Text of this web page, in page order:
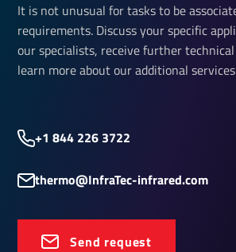
It is not unusual for tasks to be
requirements. Discuss your specific
our specialists, receive further
learn more about our additional
+1 844 226 3722
thermo@InfraTec-infrared.com
Send request